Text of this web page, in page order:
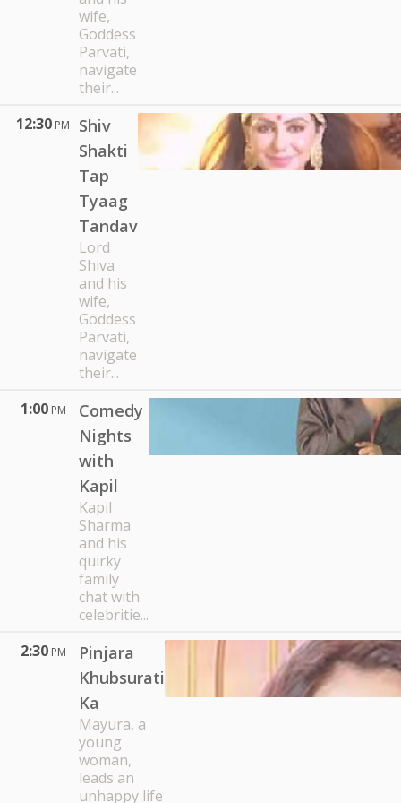
wife,
Goddess
Parvati,
navigate
their...
12:30 PM
Shiv
Shakti
Tap
Tyaag
Tandav
Lord
Shiva
and his
wife,
Goddess
Parvati,
navigate
their...
1:00 PM
Comedy
Nights
with
Kapil
Kapil
Sharma
and his
quirky
family
chat with
celebritie...
2:30 PM
Pinjara
Khubsurati
Ka
Mayura, a
young
woman,
leads an
unhappy life